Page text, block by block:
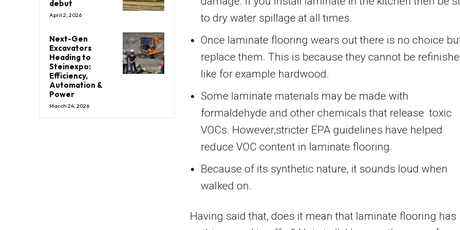
debut
April 2, 2026
Next-Gen
Excavators
Heading to
Steinexpo:
Efficiency,
Automation &
Power
March 24, 2026
to dry water spillage at all times.
Once laminate flooring wears out there is no choice
replace them. This is because they cannot be
like for example hardwood.
Some laminate materials may be made with
formaldehyde and other chemicals that release toxic
VOCs. However,stricter EPA guidelines have helped
reduce VOC content in laminate flooring.
Because of its synthetic nature, it sounds loud when
walked on.
Having said that, does it mean that laminate flooring has